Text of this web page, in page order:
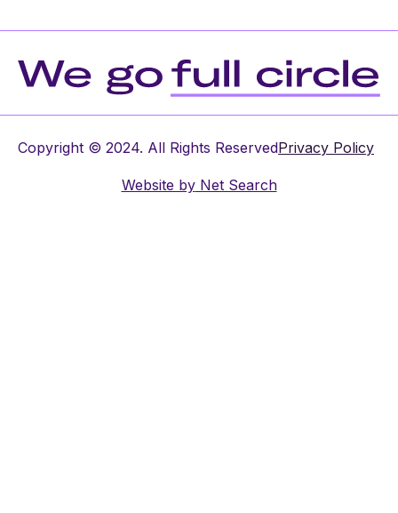
Copyright © 2024. All Rights ReservedPrivacy Policy
Website byNet Search